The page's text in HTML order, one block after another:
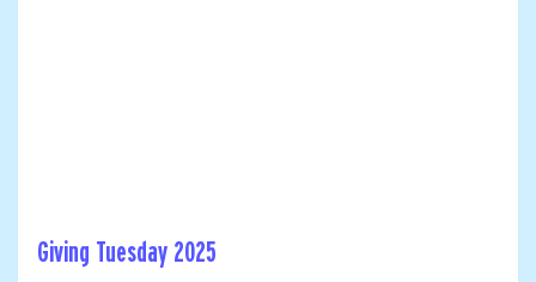
Giving Tuesday 2025